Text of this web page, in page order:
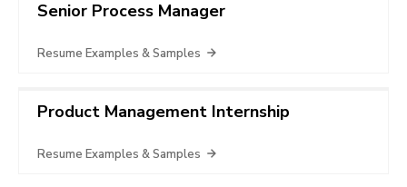
Senior Process Manager
Resume Examples & Samples
Product Management Internship
Resume Examples & Samples